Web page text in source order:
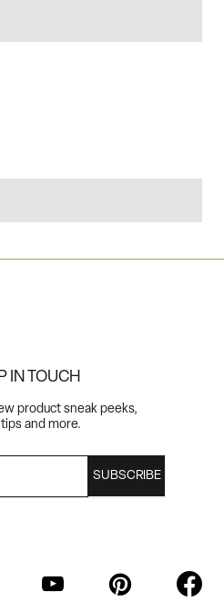
IN TOUCH
product sneak peeks,
and more.
SUBSCRIBE